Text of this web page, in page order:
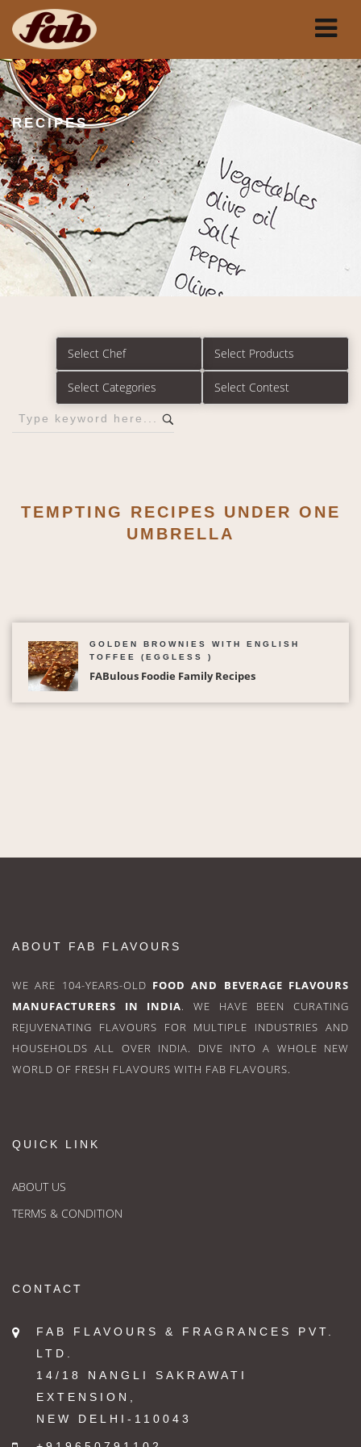
RECIPES
TEMPTING RECIPES UNDER ONE
UMBRELLA
GOLDEN BROWNIES WITH ENGLISH
TOFFEE (EGGLESS )
FABulous Foodie Family Recipes
ABOUT FAB FLAVOURS
WE ARE 104-YEARS-OLD FOOD AND BEVERAGE FLAVOURS
MANUFACTURERS IN INDIA. WE HAVE BEEN CURATING
REJUVENATING FLAVOURS FOR MULTIPLE INDUSTRIES AND
HOUSEHOLDS ALL OVER INDIA. DIVE INTO A WHOLE NEW
WORLD OF FRESH FLAVOURS WITH FAB FLAVOURS.
QUICK LINK
ABOUT US
TERMS & CONDITION
CONTACT
FAB FLAVOURS & FRAGRANCES PVT.
LTD.
14/18 NANGLI SAKRAWATI
EXTENSION,
NEW DELHI-110043